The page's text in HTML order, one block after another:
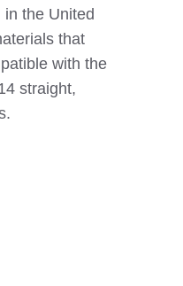
the United
that
with the
straight,